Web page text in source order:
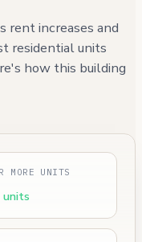
rent increases and
residential units
how this building
MORE UNITS
units